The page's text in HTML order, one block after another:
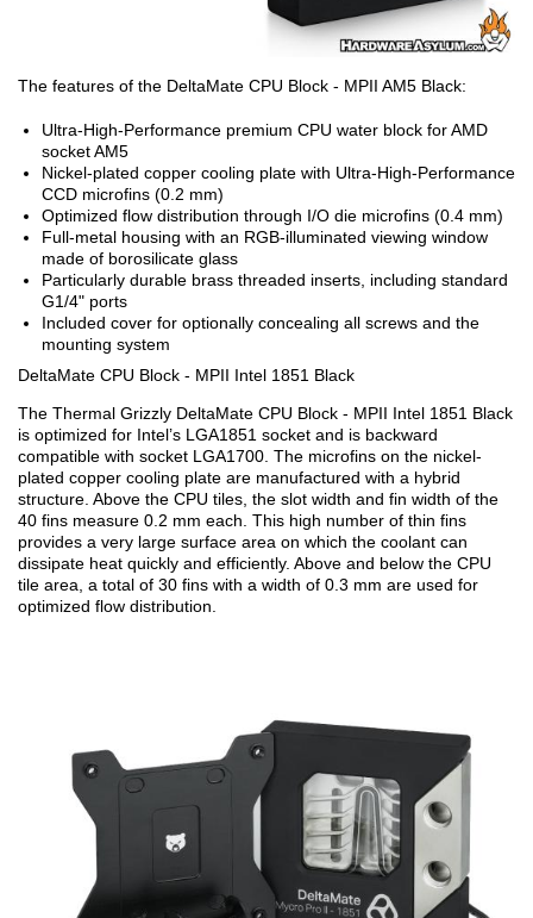
The features of the DeltaMate CPU Block - MPII AM5 Black:
Ultra-High-Performance premium CPU water block for AMD
socket AM5
Nickel-plated copper cooling plate with Ultra-High-Performance
CCD microfins (0.2 mm)
Optimized flow distribution through I/O die microfins (0.4 mm)
Full-metal housing with an RGB-illuminated viewing window
made of borosilicate glass
Particularly durable brass threaded inserts, including standard
G1/4" ports
Included cover for optionally concealing all screws and the
mounting system
DeltaMate CPU Block - MPII Intel 1851 Black
The Thermal Grizzly DeltaMate CPU Block - MPII Intel 1851 Black
is optimized for Intel’s LGA1851 socket and is backward
compatible with socket LGA1700. The microfins on the nickel-
plated copper cooling plate are manufactured with a hybrid
structure. Above the CPU tiles, the slot width and fin width of the
40 fins measure 0.2 mm each. This high number of thin fins
provides a very large surface area on which the coolant can
dissipate heat quickly and efficiently. Above and below the CPU
tile area, a total of 30 fins with a width of 0.3 mm are used for
optimized flow distribution.